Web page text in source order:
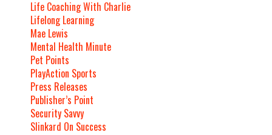
Life Coaching With Charlie
Lifelong Learning
Mae Lewis
Mental Health Minute
Pet Points
PlayAction Sports
Press Releases
Publisher’s Point
Security Savvy
Slinkard On Success